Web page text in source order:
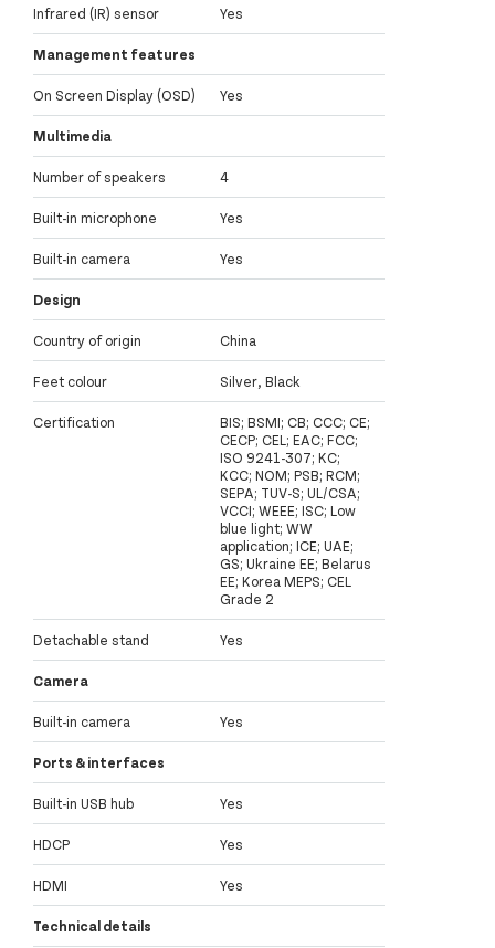
Infrared (IR) sensor Yes
Management features
On Screen Display (OSD) Yes
Multimedia
Number of speakers 4
Built-in microphone Yes
Built-in camera Yes
Design
Country of origin China
Feet colour Silver, Black
Certification
BIS; BSMI; CB; CCC; CE;
CECP; CEL; EAC; FCC;
ISO 9241-307; KC;
KCC; NOM; PSB; RCM;
SEPA; TUV-S; UL/CSA;
VCCI; WEEE; ISC; Low
blue light; WW
application; ICE; UAE;
GS; Ukraine EE; Belarus
EE; Korea MEPS; CEL
Grade 2
Detachable stand Yes
Camera
Built-in camera Yes
Ports & interfaces
Built-in USB hub Yes
HDCP Yes
HDMI Yes
Technical details